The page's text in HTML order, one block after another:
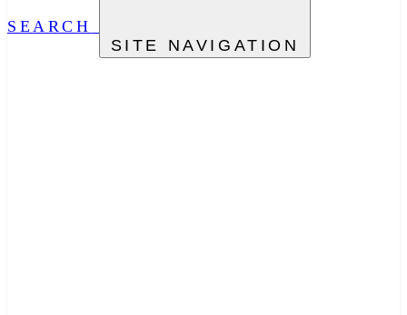
SEARCH
SITE NAVIGATION